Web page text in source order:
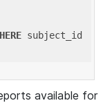
subject_id
available for